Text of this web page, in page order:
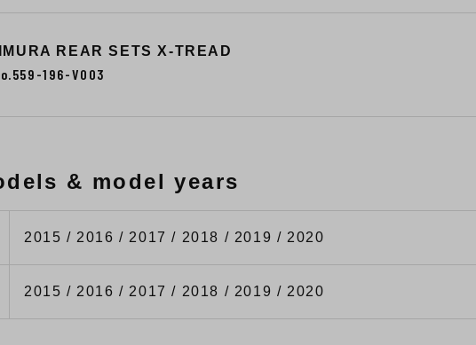
REAR SETS X-TREAD
196-V003
& model years
2015 / 2016 / 2017 / 2018 / 2019 / 2020
2015 / 2016 / 2017 / 2018 / 2019 / 2020